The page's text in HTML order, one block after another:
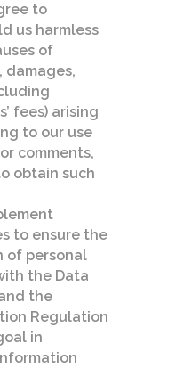
to
us harmless
of
damages,
fees) arising
to our use
comments,
obtain such
to ensure the
of personal
the Data
the
Regulation
in